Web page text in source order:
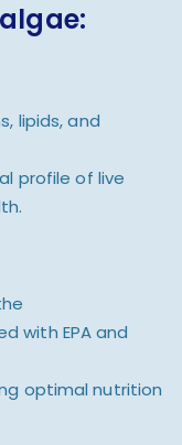
lipids, and
profile of live
with EPA and
optimal nutrition